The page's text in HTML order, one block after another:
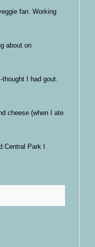
fan. Working
about on
I had gout.
cheese (when I ate
Central Park I